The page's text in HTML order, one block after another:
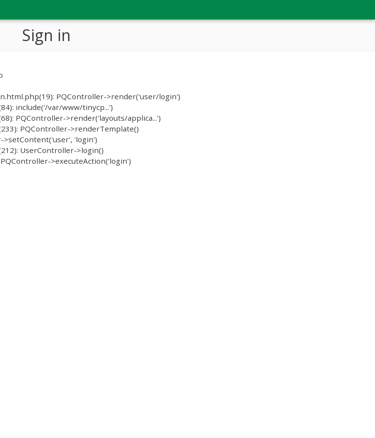
Sign in
PQController->render('user/login')
include('/var/www/tinycp...')
PQController->render('layouts/applica...')
PQController->renderTemplate()
'login')
UserController->login()
>executeAction('login')